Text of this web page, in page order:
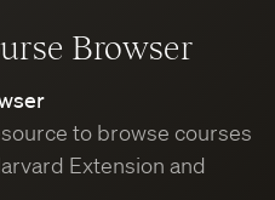
Browser
to browse courses
Extension and